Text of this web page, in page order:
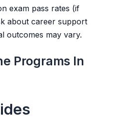
exam pass rates (if
about career support
outcomes may vary.
Programs In